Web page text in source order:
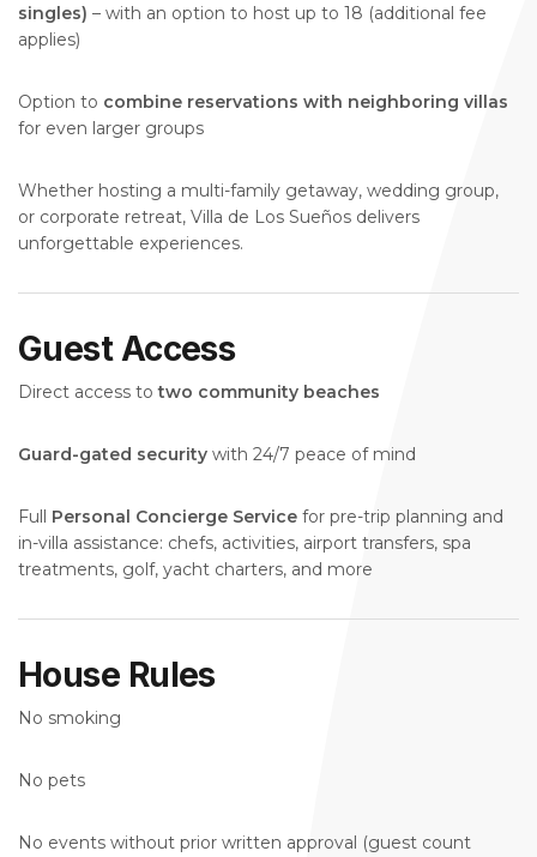
singles) – with an option to host up to 18 (additional fee
applies)
Option to combine reservations with neighboring villas
for even larger groups
Whether hosting a multi-family getaway, wedding group,
or corporate retreat, Villa de Los Sueños delivers
unforgettable experiences.
Guest Access
Direct access totwo community beaches
Guard-gated security with 24/7 peace of mind
Full Personal Concierge Service for pre-trip planning and
in-villa assistance: chefs, activities, airport transfers, spa
treatments, golf, yacht charters, and more
House Rules
No smoking
No pets
No events without prior written approval (guest count